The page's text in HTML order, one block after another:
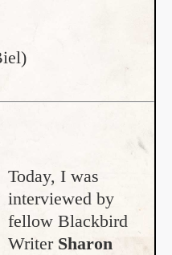
Today, I was
interviewed by
fellow Blackbird
Writer Sharon